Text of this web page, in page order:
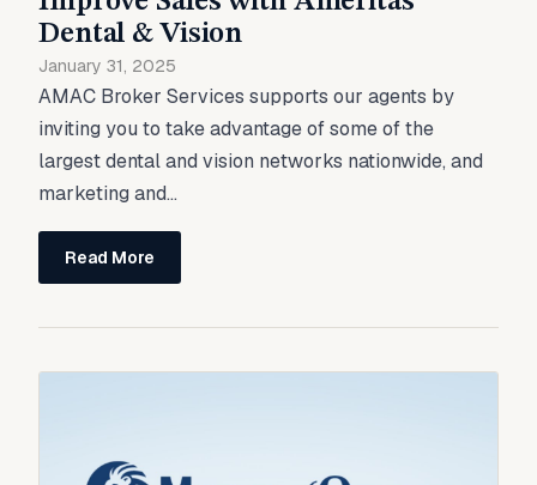
Dental & Vision
January 31, 2025
AMAC Broker Services supports our agents by
inviting you to take advantage of some of the
largest dental and vision networks nationwide, and
marketing and...
Read More